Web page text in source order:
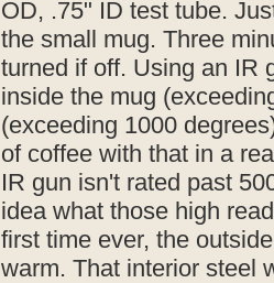
OD, .75" ID test tube.
the small mug. Three
turned if off. Using an IR
inside the mug
(exceeding 1000
of coffee with that in a
IR gun isn't rated past
idea what those high
first time ever, the
warm. That interior steel